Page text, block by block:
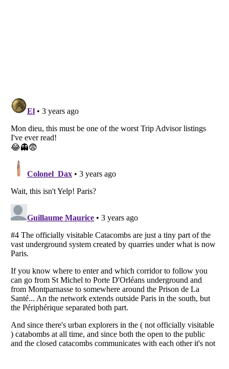
Listverseis a Trademark of Listverse Ltd
Copyright (c) 2007–2026 Listverse Ltd
All Rights Reserved | Terms Of Use|
Your Privacy Choices
Notice at Collection